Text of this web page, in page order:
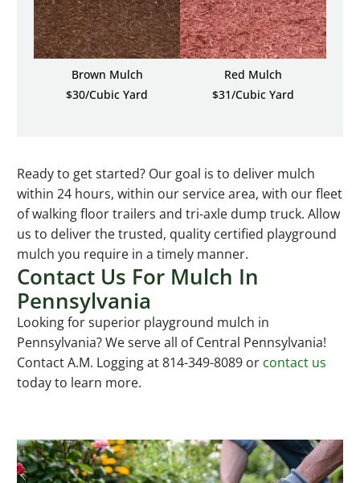
Brown Mulch
$30/Cubic Yard
Red Mulch
$31/Cubic Yard
Ready to get started? Our goal is to deliver mulch
within 24 hours, within our service area, with our fleet
of walking floor trailers and tri-axle dump truck. Allow
us to deliver the trusted, quality certified playground
mulch you require in a timely manner.
Contact Us For Mulch In
Pennsylvania
Looking for superior playground mulch in
Pennsylvania? We serve all of Central Pennsylvania!
Contact A.M. Logging at 814-349-8089 or contact us
today to learn more.